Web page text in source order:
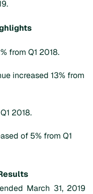
from Q1 2018.
increased 13% from
2018.
of 5% from Q1
March 31, 2019